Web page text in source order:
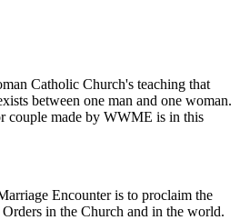
Catholic Church's teaching that
between one man and one woman.
couple made by WWME is in this
Encounter is to proclaim the
in the Church and in the world.